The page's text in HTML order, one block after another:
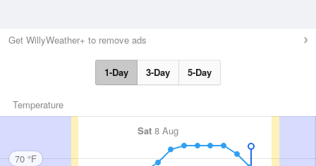
Get WillyWeather+ to remove ads
1-Day 3-Day 5-Day
Temperature
Sat 8 Aug
70 °F